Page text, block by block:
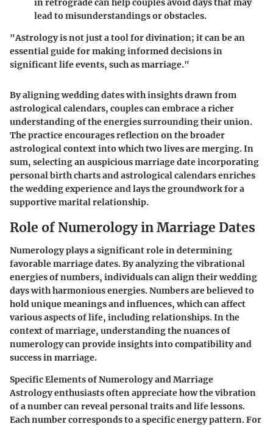
lead to misunderstandings or obstacles.
"Astrology is not just a tool for divination; it can be an
essential guide for making informed decisions in
significant life events, such as marriage."
By aligning wedding dates with insights drawn from
astrological calendars, couples can embrace a richer
understanding of the energies surrounding their union.
The practice encourages reflection on the broader
astrological context into which two lives are merging. In
sum, selecting an auspicious marriage date incorporating
personal birth charts and astrological calendars enriches
the wedding experience and lays the groundwork for a
supportive marital relationship.
Role of Numerology in Marriage Dates
Numerology plays a significant role in determining
favorable marriage dates. By analyzing the vibrational
energies of numbers, individuals can align their wedding
days with harmonious energies. Numbers are believed to
hold unique meanings and influences, which can affect
various aspects of life, including relationships. In the
context of marriage, understanding the nuances of
numerology can provide insights into compatibility and
success in marriage.
Specific Elements of Numerology and Marriage
Astrology enthusiasts often appreciate how the vibration
of a number can reveal personal traits and life lessons.
Each number corresponds to a specific energy pattern. For